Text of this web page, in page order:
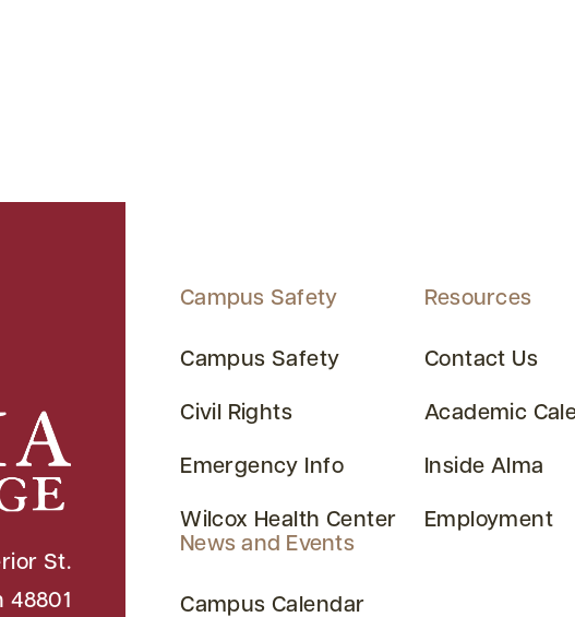
Campus Safety
Campus Safety
Civil Rights
Emergency Info
Wilcox Health Center
News and Events
Campus Calendar
Resources
Contact Us
Academic
Inside Alma
Employment
St.
48801